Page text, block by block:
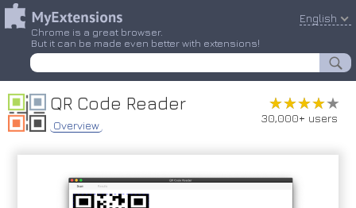
Chrome is a great browser.
But it can be made even better with extensions!
English
QR Code Reader
Overview
★★★★★
★★★★★
30,000+ users